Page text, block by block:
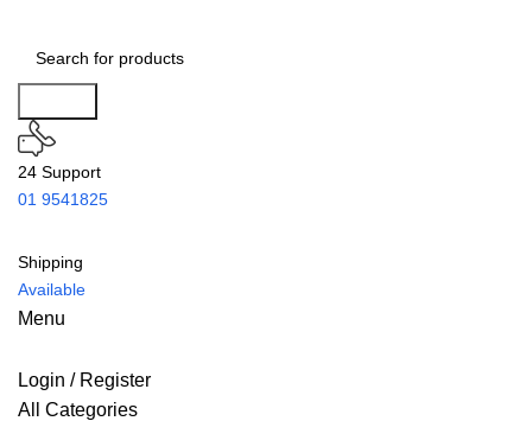
24 Support
01 9541825
Shipping
Available
Menu
Login / Register
All Categories